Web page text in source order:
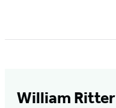
William Ritter